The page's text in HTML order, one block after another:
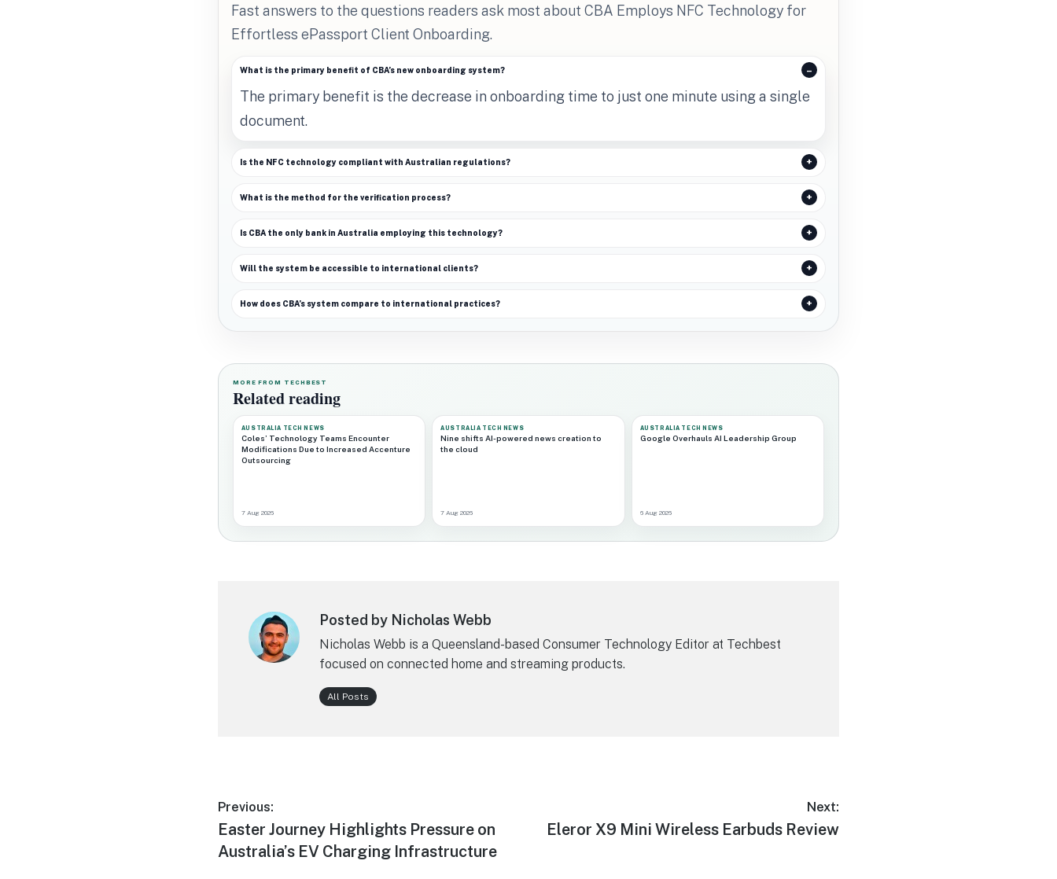
Fast answers to the questions readers ask most about CBA Employs NFC Technology for
Effortless ePassport Client Onboarding.
What is the primary benefit of CBA’s new onboarding system?
The primary benefit is the decrease in onboarding time to just one minute using a single
document.
Is the NFC technology compliant with Australian regulations?
What is the method for the verification process?
Is CBA the only bank in Australia employing this technology?
Will the system be accessible to international clients?
How does CBA’s system compare to international practices?
MORE FROM TECHBEST
Related reading
AUSTRALIA TECH NEWS
Coles’ Technology Teams Encounter
Modifications Due to Increased Accenture
Outsourcing
7 Aug 2026
AUSTRALIA TECH NEWS
Nine shifts AI-powered news creation to
the cloud
7 Aug 2026
AUSTRALIA TECH NEWS
Google Overhauls AI Leadership Group
6 Aug 2026
Posted by Nicholas Webb
Nicholas Webb is a Queensland-based Consumer Technology Editor at Techbest
focused on connected home and streaming products.
All Posts
Post
navigation
Previous:
Previous
post:
Easter Journey Highlights Pressure on
Australia’s EV Charging Infrastructure
Next:
Next
Eleror X9 Mini Wireless Earbuds Review